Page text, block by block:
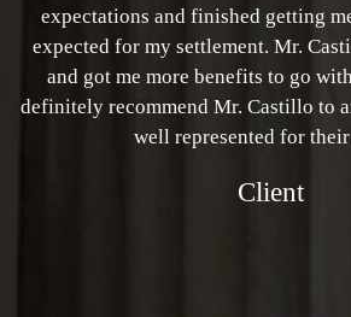
expectations and finished getting
expected for my settlement. Mr.
and got me more benefits to go
definitely recommend Mr. Castillo to
well represented for their
Client